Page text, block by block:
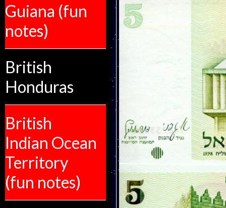
Guiana (fun
notes)
British
Honduras
British
Indian Ocean
Territory
(fun notes)